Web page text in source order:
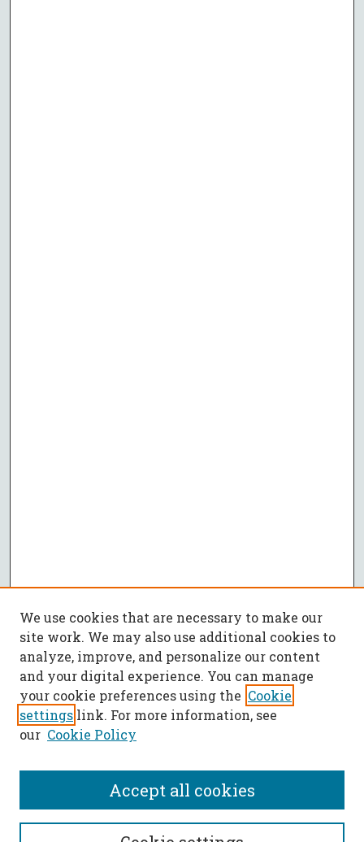
SEARCH
We use cookies that are necessary to make our
site work. We may also use additional cookies to
analyze, improve, and personalize our content
and your digital experience. You can manage
your cookie preferences using the Cookie
settings link. For more information, see
our Cookie Policy
Accept all cookies